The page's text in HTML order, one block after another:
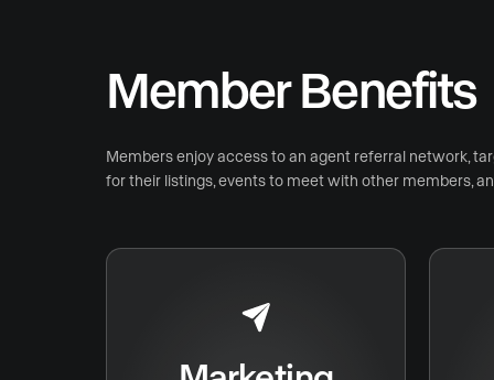
Member Benefits
Members enjoy access to an agent referral network,
for their listings, events to meet with other members,